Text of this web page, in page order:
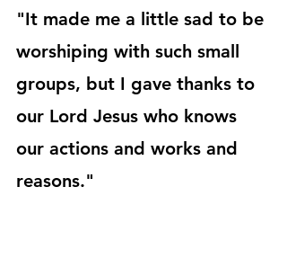
"It made me a little sad to be
worshiping with such small
groups, but I gave thanks to
our Lord Jesus who knows
our actions and works and
reasons."